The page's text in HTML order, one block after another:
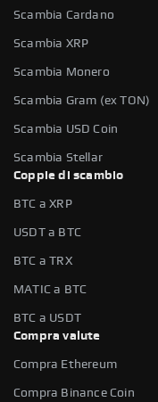
Scambia Cardano
Scambia XRP
Scambia Monero
Scambia Gram (ex TON)
Scambia USD Coin
Scambia Stellar
Coppie di scambio
BTC a XRP
USDT a BTC
BTC a TRX
MATIC a BTC
BTC a USDT
Compra valute
Compra Ethereum
Compra Binance Coin